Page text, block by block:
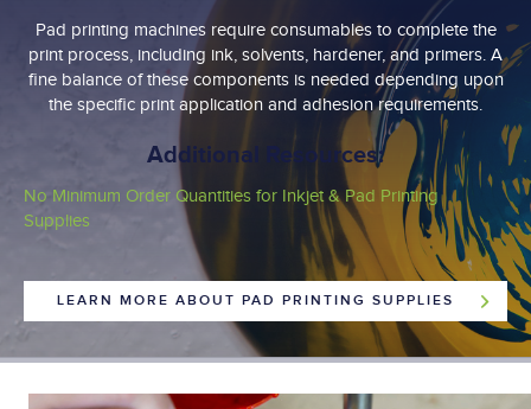
Pad printing machines require consumables to complete the
print process, including ink, solvents, hardener, and primers. A
fine balance of these components is needed depending upon
the specific print application and adhesion requirements.
Additional Resources:
No Minimum Order Quantities for Inkjet & Pad Printing
Supplies
LEARN MORE ABOUT PAD PRINTING SUPPLIES